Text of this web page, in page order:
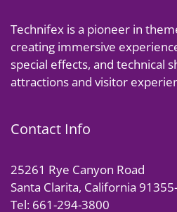
Technifex is a pioneer in
creating immersive
special effects, and technical
attractions and visitor
Contact Info
25261 Rye Canyon Road
Santa Clarita, California
Tel: 661-294-3800